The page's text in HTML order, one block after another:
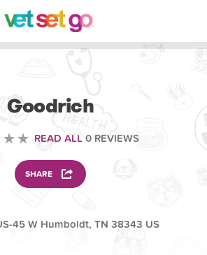
Goodrich
READ ALL 0 REVIEWS
SHARE
45 W Humboldt, TN 38343 US